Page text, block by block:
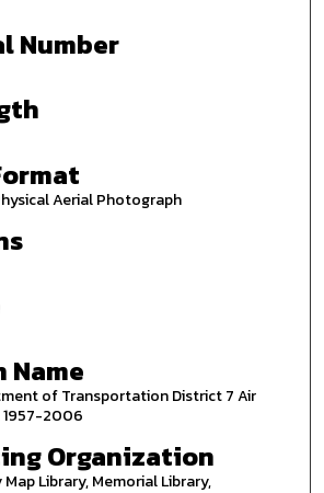
Number
Aerial Photograph
of Transportation District 7 Air
2006
Organization
Map Library, Memorial Library,